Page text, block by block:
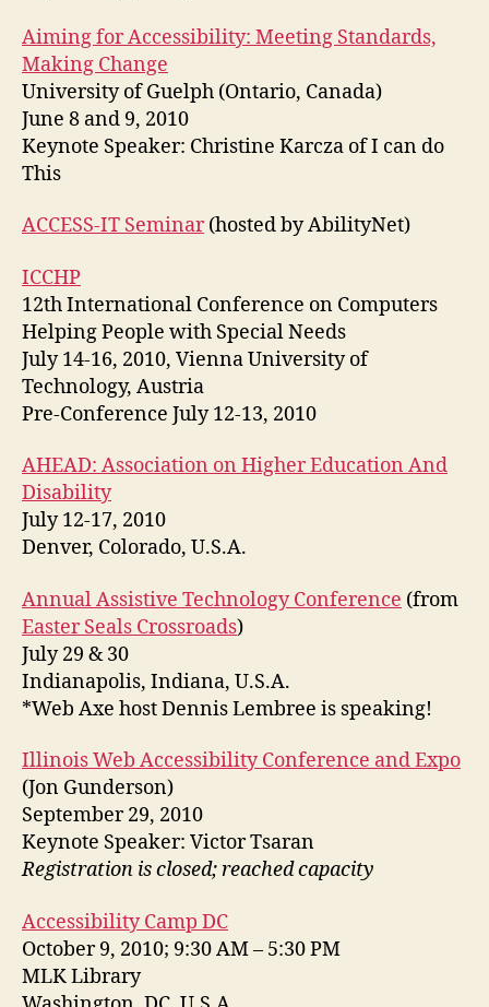
Aiming for Accessibility: Meeting Standards,
Making Change
University of Guelph (Ontario, Canada)
June 8 and 9, 2010
Keynote Speaker: Christine Karcza of I can do
This
ACCESS-IT Seminar(hosted by AbilityNet)
ICCHP
12th International Conference on Computers
Helping People with Special Needs
July 14-16, 2010, Vienna University of
Technology, Austria
Pre-Conference July 12-13, 2010
AHEAD: Association on Higher Education And
Disability
July 12-17, 2010
Denver, Colorado, U.S.A.
Annual Assistive Technology Conference (from
Easter Seals Crossroads)
July 29 & 30
Indianapolis, Indiana, U.S.A.
*Web Axe host Dennis Lembree is speaking!
Illinois Web Accessibility Conference and Expo
(Jon Gunderson)
September 29, 2010
Keynote Speaker: Victor Tsaran
Registration is closed; reached capacity
Accessibility Camp DC
October 9, 2010; 9:30 AM – 5:30 PM
MLK Library